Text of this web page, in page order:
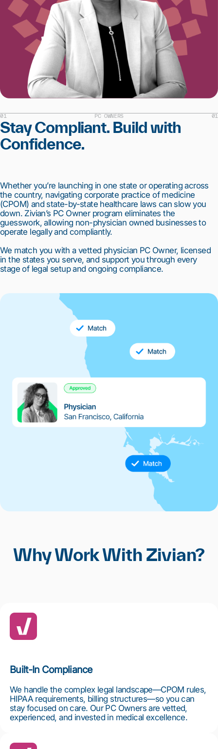
01 PC OWNERS 01
Stay Compliant. Build with
Confidence.
Whether you’re launching in one state or operating across
the country, navigating corporate practice of medicine
(CPOM) and state-by-state healthcare laws can slow you
down. Zivian’s PC Owner program eliminates the
guesswork, allowing non-physician owned businesses to
operate legally and compliantly.
We match you with a vetted physician PC Owner, licensed
in the states you serve, and support you through every
stage of legal setup and ongoing compliance.
Why Work With Zivian?
Built-In Compliance
We handle the complex legal landscape—CPOM rules,
HIPAA requirements, billing structures—so you can
stay focused on care. Our PC Owners are vetted,
experienced, and invested in medical excellence.